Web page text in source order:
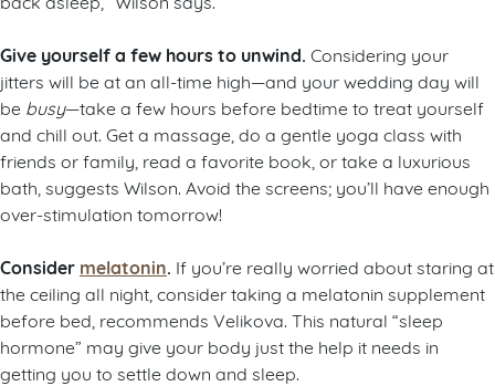
Give yourself a few hours to unwind. Considering your
jitters will be at an all-time high—and your wedding day will
be busy—take a few hours before bedtime to treat yourself
and chill out. Get a massage, do a gentle yoga class with
friends or family, read a favorite book, or take a luxurious
bath, suggests Wilson. Avoid the screens; you’ll have enough
over-stimulation tomorrow!
Consider melatonin. If you’re really worried about staring at
the ceiling all night, consider taking a melatonin supplement
before bed, recommends Velikova. This natural “sleep
hormone” may give your body just the help it needs in
getting you to settle down and sleep.